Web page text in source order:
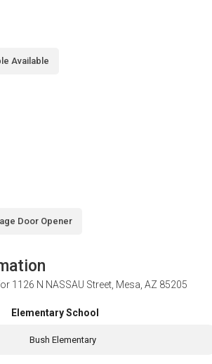
Available
Door Opener
1126 N NASSAU Street, Mesa, AZ 85205
Elementary School
Bush Elementary